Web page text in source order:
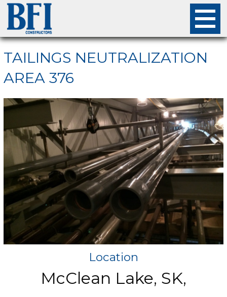
About
Careers
Safety
Employees
Contact
TAILINGS NEUTRALIZATION
AREA 376
Location
McClean Lake, SK,